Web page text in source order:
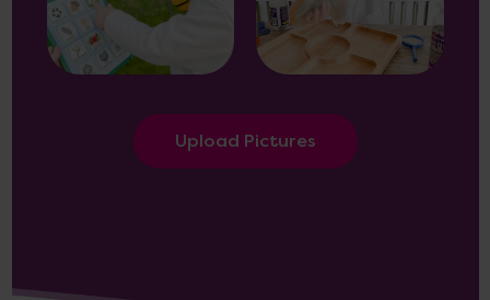
Upload Pictures